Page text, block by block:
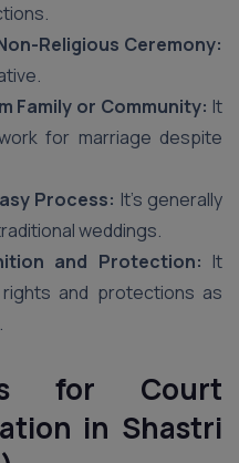
Religious Ceremony:
Family or Community: It
for marriage despite
Process: It’s generally
weddings.
and Protection: It
and protections as
for Court
in Shastri